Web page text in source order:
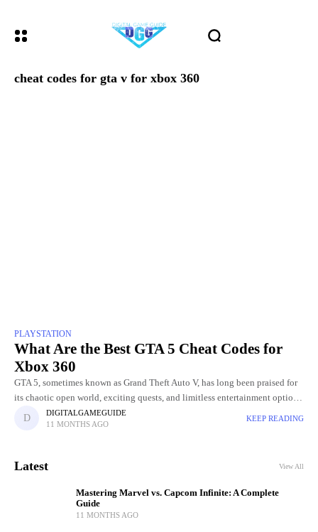
cheat codes for gta v for xbox 360
PLAYSTATION
What Are the Best GTA 5 Cheat Codes for
Xbox 360
GTA 5, sometimes known as Grand Theft Auto V, has long been praised for
its chaotic open world, exciting quests, and limitless entertainment options.
The opportunity to employ cheat codes
DIGITALGAMEGUIDE
11 MONTHS AGO
KEEP READING
Latest View All
Mastering Marvel vs. Capcom Infinite: A Complete
Guide
11 MONTHS AGO